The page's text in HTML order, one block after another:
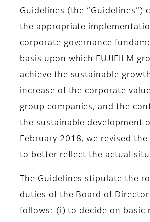
Guidelines (the “Guidelines”)
the appropriate
corporate governance
basis upon which FUJIFILM
achieve the sustainable
increase of the corporate value
group companies, and the
the sustainable development
February 2018, we revised the
to better reflect the actual
The Guidelines stipulate the
duties of the Board of
follows: (i) to decide on basic